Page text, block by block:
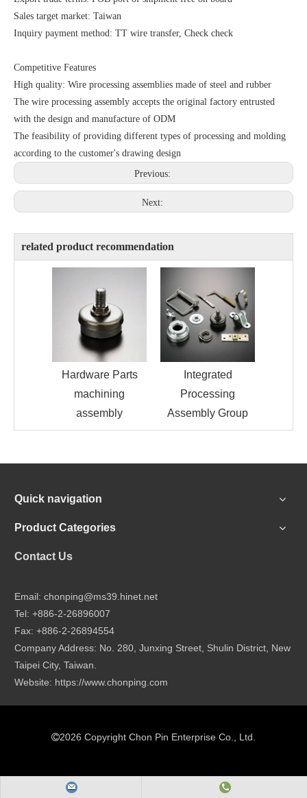
Sales target market: Taiwan
Inquiry payment method: TT wire transfer, Check check
Competitive Features
High quality: Wire processing assemblies made of steel and rubber
The wire processing assembly accepts the original factory entrusted
with the design and manufacture of ODM
The feasibility of providing different types of processing and molding
according to the customer's drawing design
Previous:
Next:
related product recommendation
Hardware Parts
machining
assembly
Integrated
Processing
Assembly Group
Quick navigation
Product Categories
Contact Us
Email: chonping@ms39.hinet.net
Tel: +886-2-26896007
Fax: +886-2-26894554
Company Address: No. 280, Junxing Street, Shulin District, New
Taipei City, Taiwan.
Website: https://www.chonping.com
2026 Copyright Chon Pin Enterprise Co., Ltd.